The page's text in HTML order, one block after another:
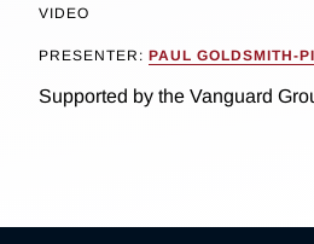
VIDEO
PRESENTER: PAUL GOLDSMITH-
Supported by the Vanguard